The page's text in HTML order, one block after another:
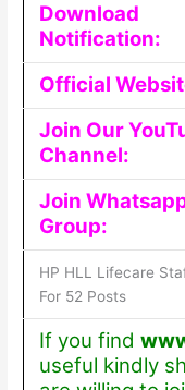
Download
Notification:
Official
Join Our
Channel:
Join
Group:
HP HLL Lifecare
For 52 Posts
If you find
useful kindly